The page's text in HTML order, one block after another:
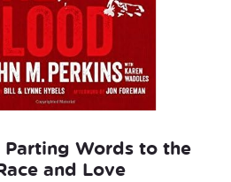
Parting Words to the
and Love